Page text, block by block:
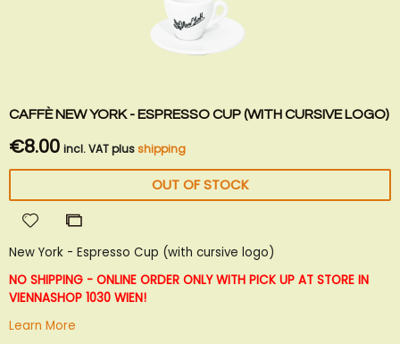
CAFFÈ NEW YORK - ESPRESSO CUP (WITH CURSIVE LOGO)
€8.00 incl. VAT plusshipping
OUT OF STOCK
Add
Wish
List
Add
Compare
New York - Espresso Cup (with cursive logo)
NO SHIPPING - ONLINE ORDER ONLY WITH PICK UP AT STORE IN
VIENNASHOP 1030 WIEN!
Learn More